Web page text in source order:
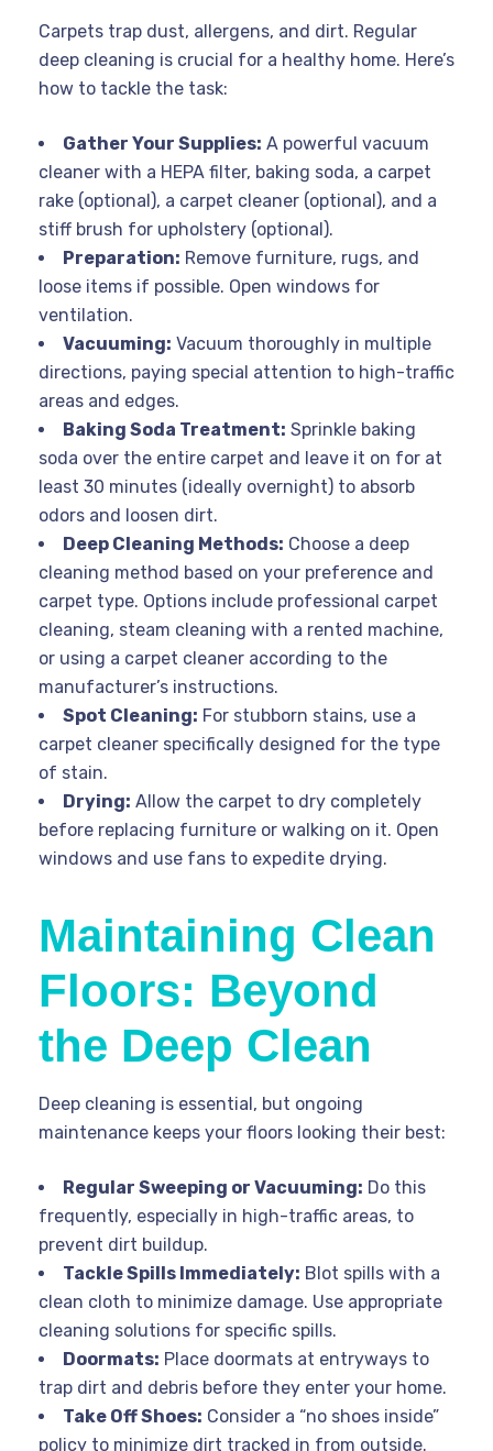
Carpets trap dust, allergens, and dirt. Regular
deep cleaning is crucial for a healthy home. Here’s
how to tackle the task:
Gather Your Supplies: A powerful vacuum
cleaner with a HEPA filter, baking soda, a carpet
rake (optional), a carpet cleaner (optional), and a
stiff brush for upholstery (optional).
Preparation: Remove furniture, rugs, and
loose items if possible. Open windows for
ventilation.
Vacuuming: Vacuum thoroughly in multiple
directions, paying special attention to high-traffic
areas and edges.
Baking Soda Treatment: Sprinkle baking
soda over the entire carpet and leave it on for at
least 30 minutes (ideally overnight) to absorb
odors and loosen dirt.
Deep Cleaning Methods: Choose a deep
cleaning method based on your preference and
carpet type. Options include professional carpet
cleaning, steam cleaning with a rented machine,
or using a carpet cleaner according to the
manufacturer’s instructions.
Spot Cleaning: For stubborn stains, use a
carpet cleaner specifically designed for the type
of stain.
Drying: Allow the carpet to dry completely
before replacing furniture or walking on it. Open
windows and use fans to expedite drying.
Maintaining Clean
Floors: Beyond
the Deep Clean
Deep cleaning is essential, but ongoing
maintenance keeps your floors looking their best:
Regular Sweeping or Vacuuming: Do this
frequently, especially in high-traffic areas, to
prevent dirt buildup.
Tackle Spills Immediately: Blot spills with a
clean cloth to minimize damage. Use appropriate
cleaning solutions for specific spills.
Doormats: Place doormats at entryways to
trap dirt and debris before they enter your home.
Take Off Shoes: Consider a “no shoes inside”
policy to minimize dirt tracked in from outside.